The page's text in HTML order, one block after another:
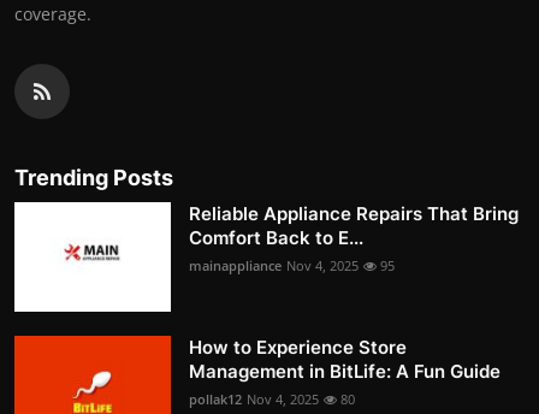
coverage.
Trending Posts
Reliable Appliance Repairs That Bring
Comfort Back to E...
mainappliance Nov 4, 2025 95
How to Experience Store
Management in BitLife: A Fun Guide
pollak12 Nov 4, 2025 80